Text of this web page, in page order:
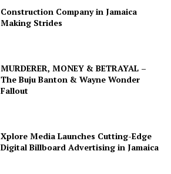
Construction Company in Jamaica
Making Strides
MURDERER, MONEY & BETRAYAL –
The Buju Banton & Wayne Wonder
Fallout
Xplore Media Launches Cutting-Edge
Digital Billboard Advertising in Jamaica